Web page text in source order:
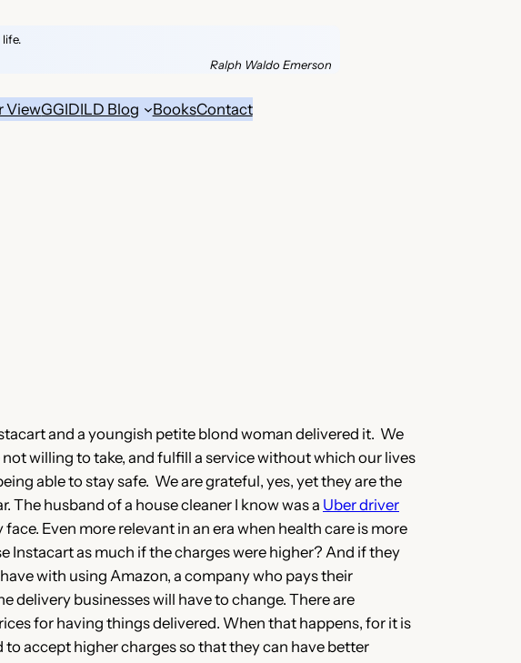
Ralph Waldo Emerson
ViewGGIDILD Blog BooksContact
and a youngish petite blond woman delivered it. We
willing to take, and fulfill a service without which our lives
able to stay safe. We are grateful, yes, yet they are the
The husband of a house cleaner I know was a Uber driver
Even more relevant in an era when health care is more
Instacart as much if the charges were higher? And if they
with using Amazon, a company who pays their
delivery businesses will have to change. There are
for having things delivered. When that happens, for it is
accept higher charges so that they can have better